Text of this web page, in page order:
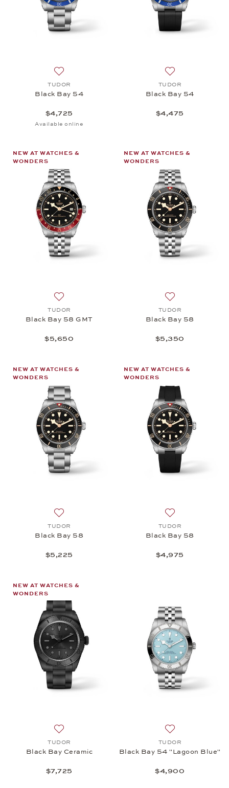
TUDOR
Black Bay 54
$4,725
Available online
TUDOR
Black Bay 54
$4,475
NEW AT WATCHES &
WONDERS
TUDOR
Black Bay 58 GMT
$5,650
NEW AT WATCHES &
WONDERS
TUDOR
Black Bay 58
$5,350
NEW AT WATCHES &
WONDERS
TUDOR
Black Bay 58
$5,225
NEW AT WATCHES &
WONDERS
TUDOR
Black Bay 58
$4,975
NEW AT WATCHES &
WONDERS
TUDOR
Black Bay Ceramic
$7,725
TUDOR
Black Bay 54 "Lagoon Blue"
$4,900